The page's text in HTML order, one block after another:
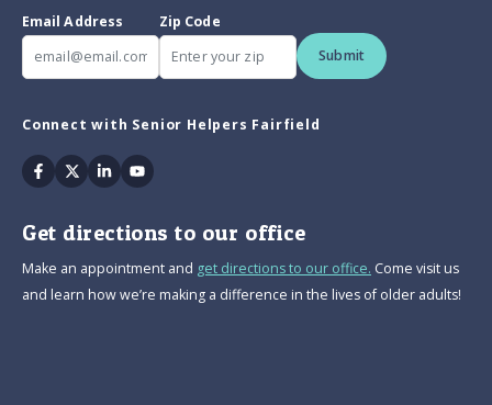
Email Address
Zip Code
Submit
Connect with Senior Helpers Fairfield
Facebook
TwitterLinkedinYoutube
Get directions to our office
Make an appointment and get directions to our office. Come visit us
and learn how we’re making a difference in the lives of older adults!